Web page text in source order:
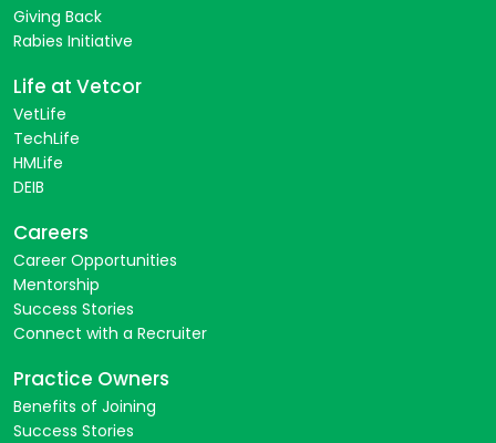
Giving Back
Rabies Initiative
Life at Vetcor
VetLife
TechLife
HMLife
DEIB
Careers
Career Opportunities
Mentorship
Success Stories
Connect with a Recruiter
Practice Owners
Benefits of Joining
Success Stories